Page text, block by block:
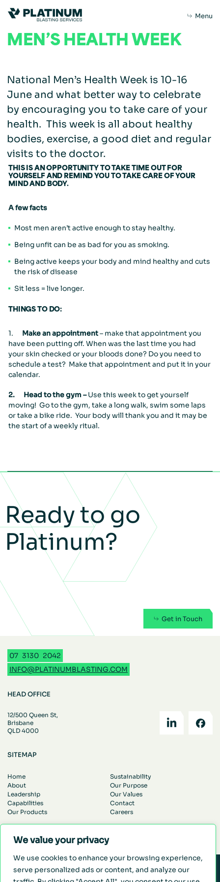
We value your privacy
We use cookies to enhance your browsing experience,
serve personalized ads or content, and analyze our
Home
About Us
About Purpose Leadership
What we do
Capabilities Our Products
Sustainability
Careers Our Values
Menu
MEN’S HEALTH WEEK
National Men’s Health Week is 10-16
June and what better way to celebrate
by encouraging you to take care of your
health. This week is all about healthy
bodies, exercise, a good diet and regular
visits to the doctor.
THIS IS AN OPPORTUNITY TO TAKE TIME OUT FOR
YOURSELF AND REMIND YOU TO TAKE CARE OF YOUR
MIND AND BODY.
A few facts
Most men aren’t active enough to stay healthy.
Being unfit can be as bad for you as smoking.
Being active keeps your body and mind healthy and cuts
the risk of disease
Sit less = live longer.
THINGS TO DO:
1. Make an appointment– make that appointment you
have been putting off. When was the last time you had
your skin checked or your bloods done? Do you need to
schedule a test? Make that appointment and put it in your
calendar.
2. Head to the gym –Use this week to get yourself
moving! Go to the gym, take a long walk, swim some laps
or take a bike ride. Your body will thank you and it may be
the start of a weekly ritual.
Ready to go
Platinum?
Get in Touch
07 3130 2042
INFO@PLATINUMBLASTING.COM
HEAD OFFICE
12/500 Queen St,
Brisbane
QLD 4000
SITEMAP
Home
Sustainability
About
Our Purpose
Leadership
Our Values
Capabilities
Contact
Our Products
Careers
© Platinum Blasting. All Rights Reserved.
WE MAKE MINING EASIER